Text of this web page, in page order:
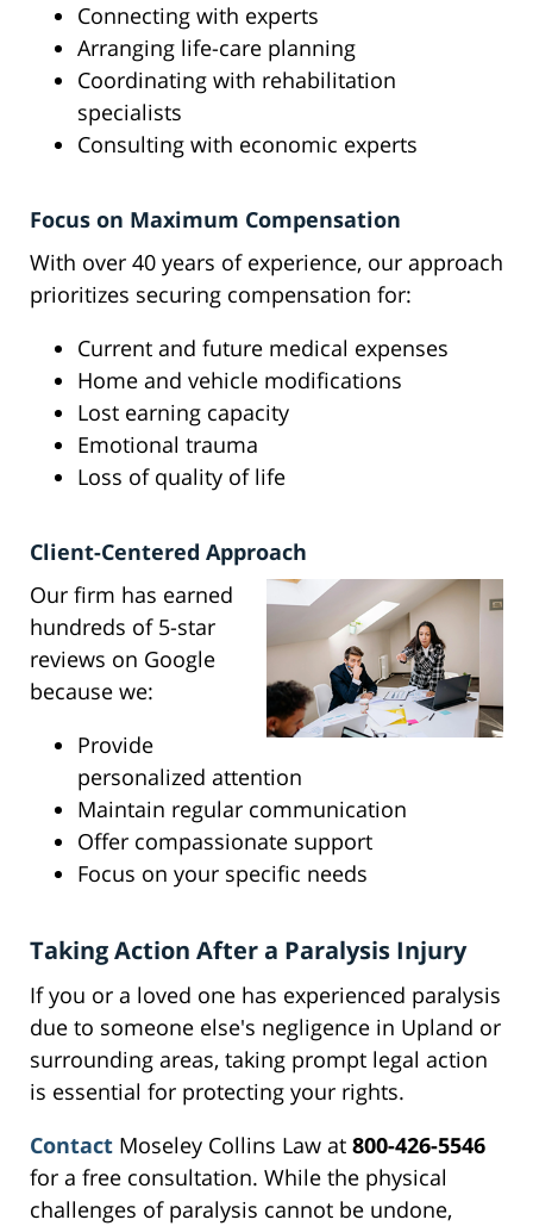
Connecting with experts
Arranging life-care planning
Coordinating with rehabilitation
specialists
Consulting with economic experts
Focus on Maximum Compensation
With over 40 years of experience, our approach
prioritizes securing compensation for:
Current and future medical expenses
Home and vehicle modifications
Lost earning capacity
Emotional trauma
Loss of quality of life
Client-Centered Approach
Our firm has earned
hundreds of 5-star
reviews on Google
because we:
Provide
personalized attention
Maintain regular communication
Offer compassionate support
Focus on your specific needs
Taking Action After a Paralysis Injury
If you or a loved one has experienced paralysis
due to someone else's negligence in Upland or
surrounding areas, taking prompt legal action
is essential for protecting your rights.
Contact Moseley Collins Law at 800-426-5546
for a free consultation. While the physical
challenges of paralysis cannot be undone,